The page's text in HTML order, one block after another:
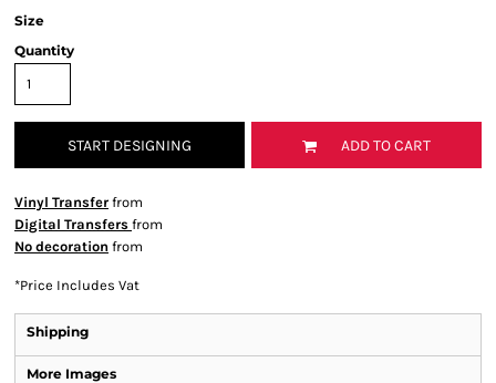
Size
Quantity
START DESIGNING ADD TO CART
Vinyl Transfer from
Digital Transfers from
No decoration from
*Price Includes Vat
Shipping
More Images